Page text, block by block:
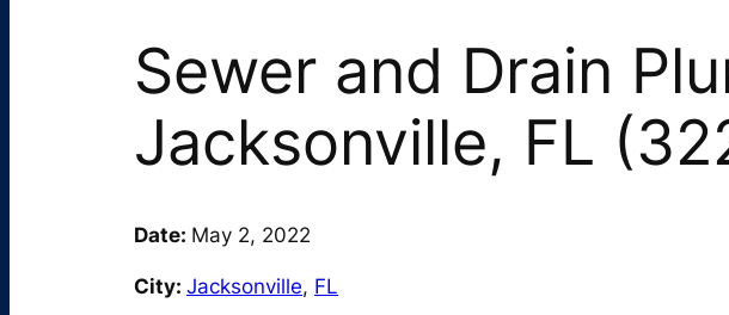
Sewer and Drain
Jacksonville, FL
Date: May 2, 2022
City: Jacksonville, FL